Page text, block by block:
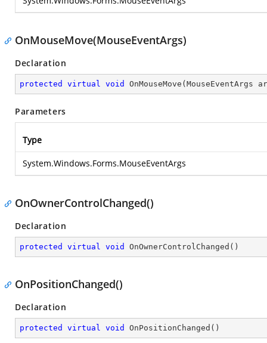
OnMouseMove(MouseEventArgs)
Declaration
protected virtual void OnMouseMove ( MouseEventArgs
Parameters
Type
System.Windows.Forms.MouseEventArgs
OnOwnerControlChanged()
Declaration
protected virtual void OnOwnerControlChanged ( )
OnPositionChanged()
Declaration
protected virtual void OnPositionChanged ( )